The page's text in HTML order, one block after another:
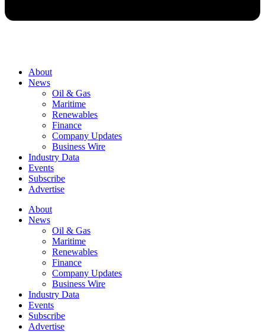
About
News
Oil & Gas
Maritime
Renewables
Finance
Company Updates
Business Wire
Industry Data
Events
Subscribe
Advertise
About
News
Oil & Gas
Maritime
Renewables
Finance
Company Updates
Business Wire
Industry Data
Events
Subscribe
Advertise